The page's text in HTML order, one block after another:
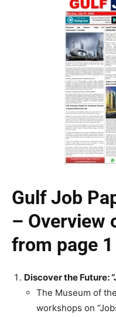
Gulf Job
– Overview
from page
Discover the Future:
The Museum of
workshops on